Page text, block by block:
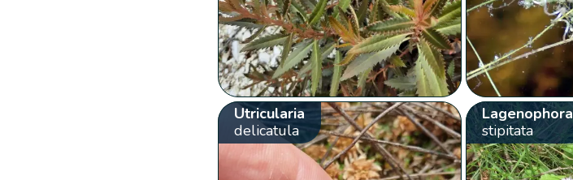
Utricularia
delicatula
Lagenophora
stipitata